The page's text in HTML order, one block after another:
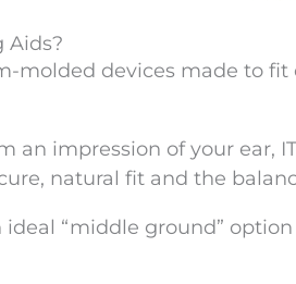
Aids?
molded devices made to
an impression of your ear,
natural fit and the
ideal “middle ground”